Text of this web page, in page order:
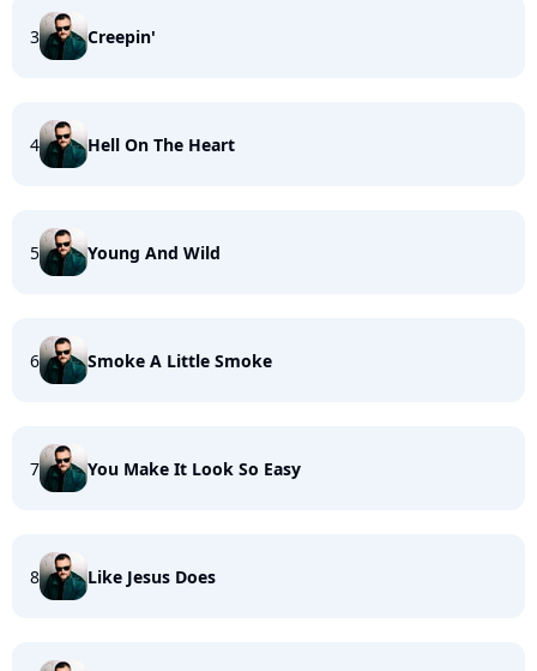
3 Creepin'
4 Hell On The Heart
5 Young And Wild
6 Smoke A Little Smoke
7 You Make It Look So Easy
8 Like Jesus Does